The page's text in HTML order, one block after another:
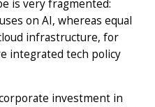
is very fragmented:
on AI, whereas equal
infrastructure, for
integrated tech policy
investment in